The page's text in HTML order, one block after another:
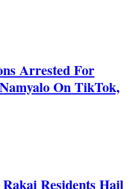
Arrested For
On TikTok,
Residents Hail